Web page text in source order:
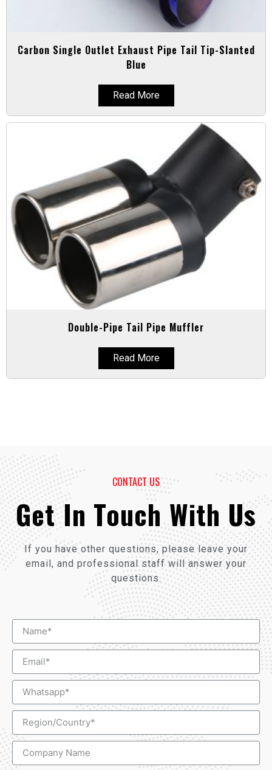
Carbon Single Outlet Exhaust Pipe Tail Tip-Slanted
Blue
Read More
Double-Pipe Tail Pipe Muffler
Read More
CONTACT US
Get In Touch With Us
If you have other questions, please leave your
email, and professional staff will answer your
questions.